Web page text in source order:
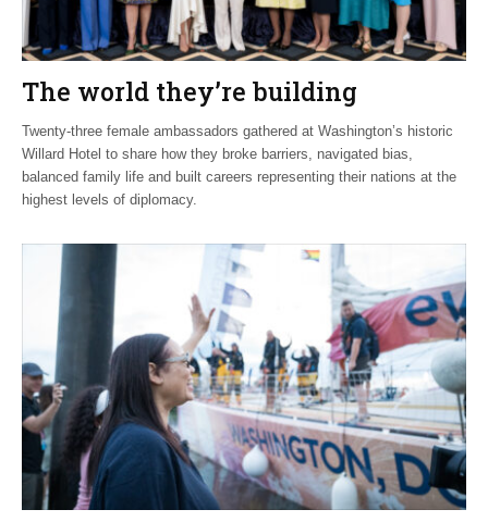
The world they’re building
Twenty-three female ambassadors gathered at Washington’s historic
Willard Hotel to share how they broke barriers, navigated bias,
balanced family life and built careers representing their nations at the
highest levels of diplomacy.